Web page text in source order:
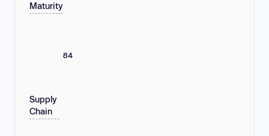
Maturity
84
Supply
Chain